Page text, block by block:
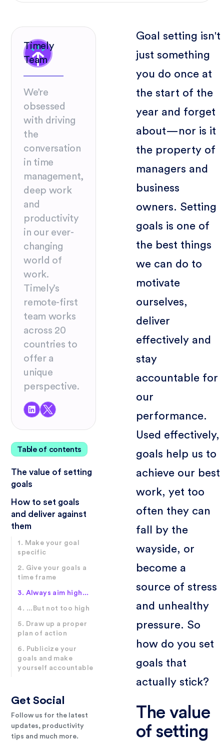
Timely
Team
We’re
obsessed
with driving
the
conversation
in time
management,
deep work
and
productivity
in our ever-
changing
world of
work.
Timely’s
remote-first
team works
across 20
countries to
offer a
unique
perspective.
Table of contents
The value of setting
goals
How to set goals
and deliver against
them
1. Make your goal
specific
2. Give your goals a
time frame
3. Always aim high...
4. ...But not too high
5. Draw up a proper
plan of action
6. Publicize your
goals and make
yourself accountable
Get Social
Follow us for the latest
updates, productivity
tips and much more.
Goal setting isn't
just something
you do once at
the start of the
year and forget
about—nor is it
the property of
managers and
business
owners. Setting
goals is one of
the best things
we can do to
motivate
ourselves,
deliver
effectively and
stay
accountable for
our
performance.
Used effectively,
goals help us to
achieve our best
work, yet too
often they can
fall by the
wayside, or
become a
source of stress
and unhealthy
pressure. So
how do you set
goals that
actually stick?
The value
of setting